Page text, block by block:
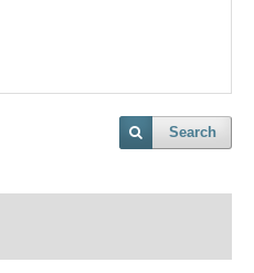
Search